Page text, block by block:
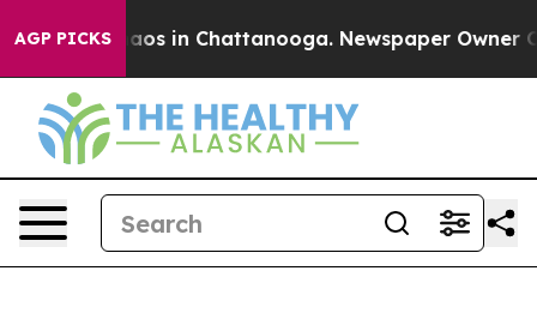
AGP PICKSChaos in Chattanooga. Newspaper Owner